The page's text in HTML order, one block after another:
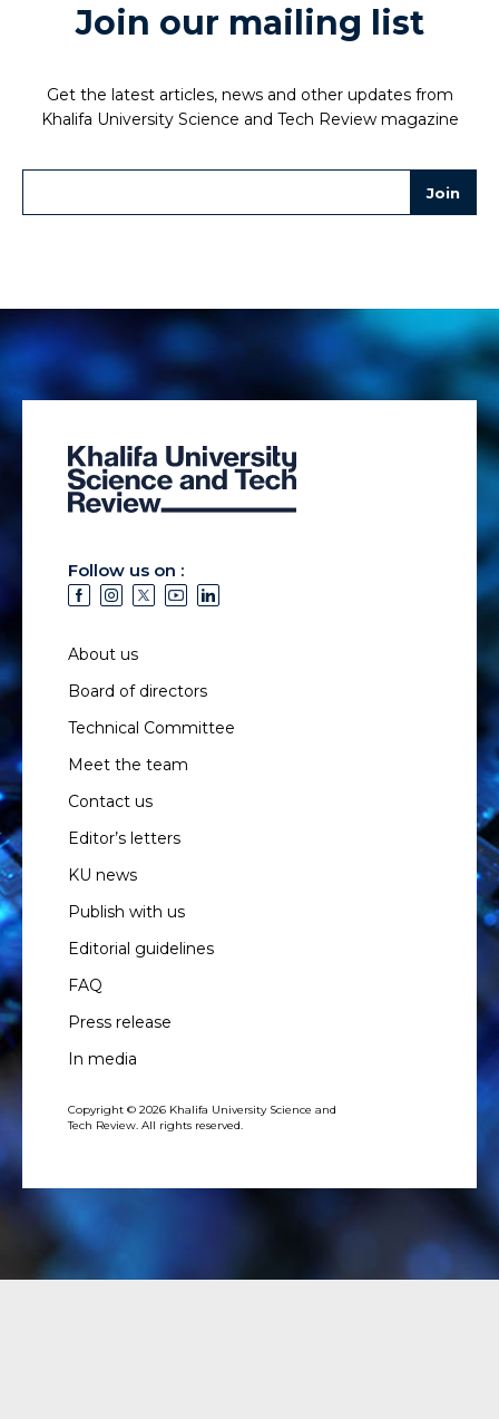
Join our mailing list
Get the latest articles, news and other updates from
Khalifa University Science and Tech Review magazine
Follow us on :
About us
Board of directors
Technical Committee
Meet the team
Contact us
Editor’s letters
KU news
Publish with us
Editorial guidelines
FAQ
Press release
In media
Copyright © 2026 Khalifa University Science and
Tech Review. All rights reserved.